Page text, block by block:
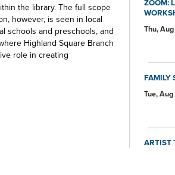
the library. The full scope
however, is seen in local
schools and preschools, and
Highland Square Branch
role in creating
Thu,
FAMILY
Tue,
ARTIST